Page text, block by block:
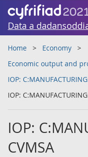
Data a
Home
Economy
Economic output and
IOP:
IOP:
IOP:
CVMSA